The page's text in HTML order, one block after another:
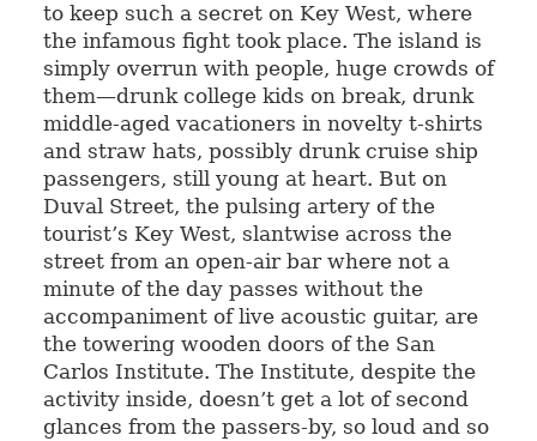
to keep such a secret on Key West, where
the infamous fight took place. The island is
simply overrun with people, huge crowds of
them—drunk college kids on break, drunk
middle-aged vacationers in novelty t-shirts
and straw hats, possibly drunk cruise ship
passengers, still young at heart. But on
Duval Street, the pulsing artery of the
tourist’s Key West, slantwise across the
street from an open-air bar where not a
minute of the day passes without the
accompaniment of live acoustic guitar, are
the towering wooden doors of the San
Carlos Institute. The Institute, despite the
activity inside, doesn’t get a lot of second
glances from the passers-by, so loud and so